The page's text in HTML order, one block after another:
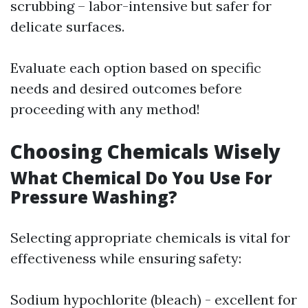
scrubbing – labor-intensive but safer for
delicate surfaces.
Evaluate each option based on specific
needs and desired outcomes before
proceeding with any method!
Choosing Chemicals Wisely
What Chemical Do You Use For
Pressure Washing?
Selecting appropriate chemicals is vital for
effectiveness while ensuring safety:
Sodium hypochlorite (bleach) - excellent for